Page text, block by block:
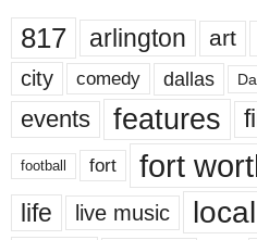
817 arlington art
city comedy dallas
events features
football fort fort
life live music local